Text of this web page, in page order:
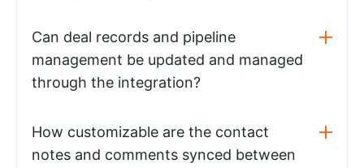
Can deal records and pipeline
management be updated and managed
through the integration?
How customizable are the contact
notes and comments synced between